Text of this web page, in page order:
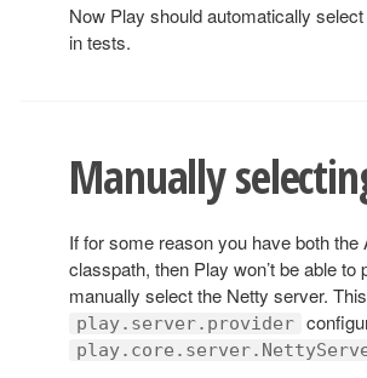
Now Play should automatically
in tests.
Manually
If for some reason you have both
classpath, then Play won’t be able
manually select the Netty server.
play.server.provider